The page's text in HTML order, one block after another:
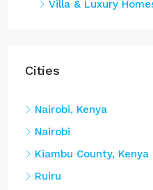
Villa & Luxury
Cities
Nairobi, Kenya
Nairobi
Kiambu County, Kenya
Ruiru